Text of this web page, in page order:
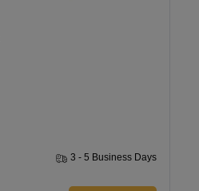
3 - 5 Business Days